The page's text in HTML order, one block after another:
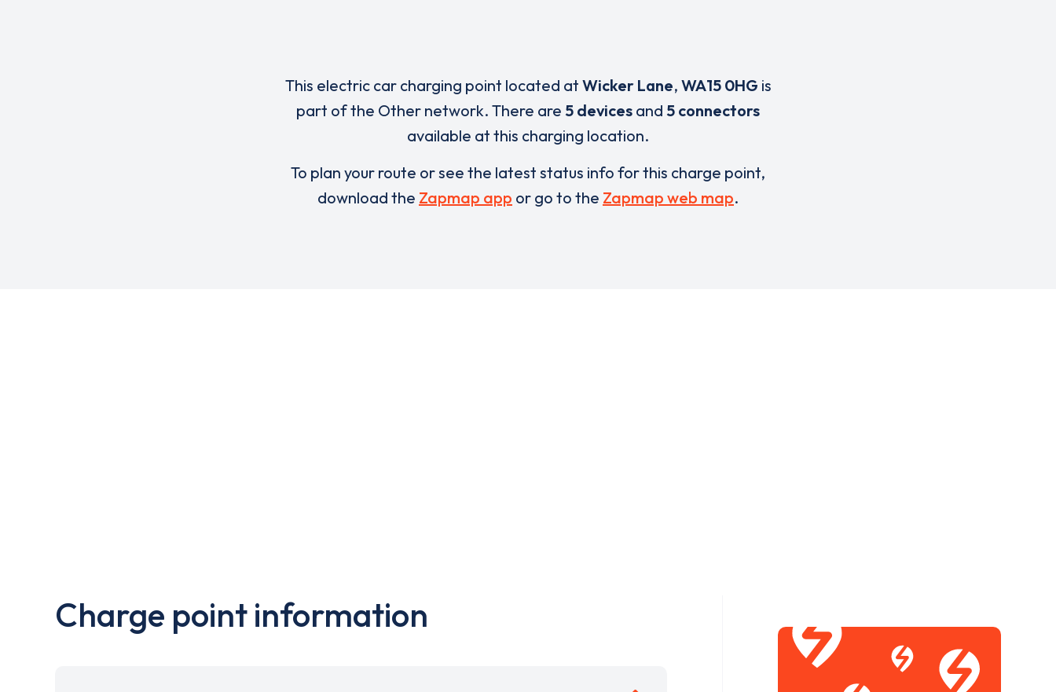
This electric car charging point located at Wicker Lane, WA15 0HG is
part of the Other network. There are 5 devices and 5 connectors
available at this charging location.
To plan your route or see the latest status info for this charge point,
download the Zapmap app or go to the Zapmap web map.
Charge point information